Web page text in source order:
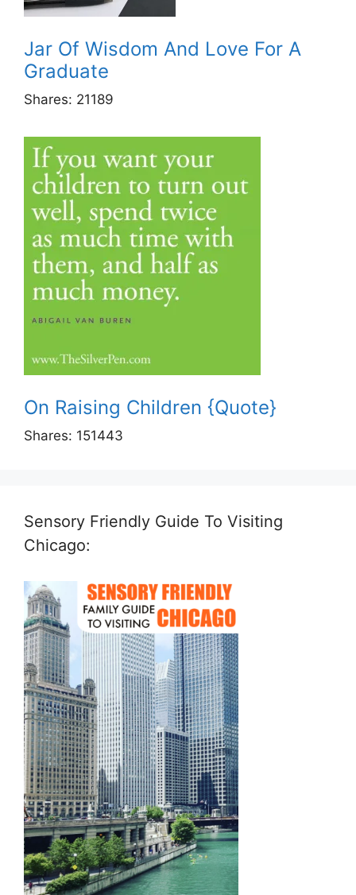
Jar Of Wisdom And Love For A
Graduate
Shares: 21189
On Raising Children {Quote}
Shares: 151443
Sensory Friendly Guide To Visiting
Chicago: